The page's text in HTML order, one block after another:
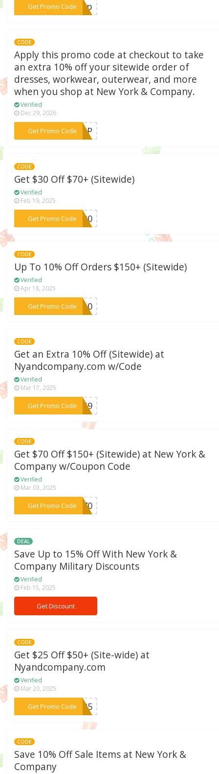
Get Promo Code***ship
CODE
Apply this promo code at checkout to take
an extra 10% off your sitewide order of
dresses, workwear, outerwear, and more
when you shop at New York & Company.
Verified
Dec 29, 2026
Get Promo Code
***SSUP
CODE
Get $30 Off $70+ (Sitewide)
Verified
Feb 19, 2025
Get Promo Code
***OM30
CODE
Up To 10% Off Orders $150+ (Sitewide)
Verified
Apr 18, 2025
Get Promo Code
***ND10
CODE
Get an Extra 10% Off (Sitewide) at
Nyandcompany.com w/Code
Verified
Mar 17, 2025
Get Promo Code
***T6S9
CODE
Get $70 Off $150+ (Sitewide) at New York &
Company w/Coupon Code
Verified
Mar 03, 2025
Get Promo Code
***om70
DEAL
Save Up to 15% Off With New York &
Company Military Discounts
Verified
Feb 15, 2025
Get Discount
CODE
Get $25 Off $50+ (Site-wide) at
Nyandcompany.com
Verified
Mar 20, 2025
Get Promo Code
***SH25
CODE
Save 10% Off Sale Items at New York &
Company